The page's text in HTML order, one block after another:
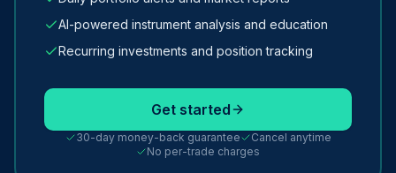
AI-powered instrument analysis and education
Recurring investments and position tracking
Get started
30-day money-back guarantee
Cancel anytime
No per-trade charges